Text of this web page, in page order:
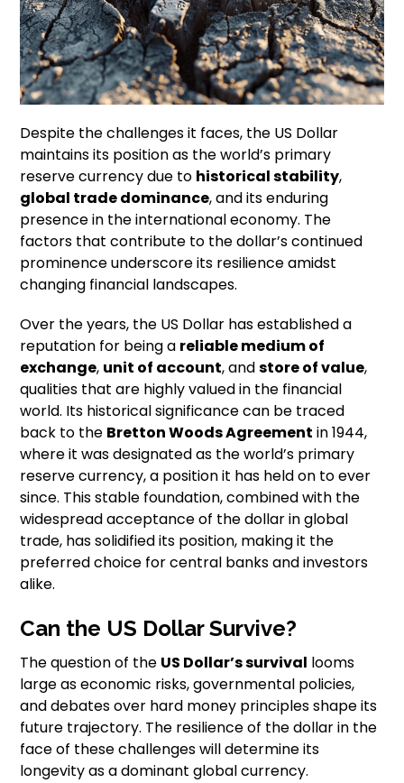
Despite the challenges it faces, the US Dollar
maintains its position as the world’s primary
reserve currency due to historical stability,
global trade dominance, and its enduring
presence in the international economy. The
factors that contribute to the dollar’s continued
prominence underscore its resilience amidst
changing financial landscapes.
Over the years, the US Dollar has established a
reputation for being a reliable medium of
exchange, unit of account, andstore of value,
qualities that are highly valued in the financial
world. Its historical significance can be traced
back to the Bretton Woods Agreement in 1944,
where it was designated as the world’s primary
reserve currency, a position it has held on to ever
since. This stable foundation, combined with the
widespread acceptance of the dollar in global
trade, has solidified its position, making it the
preferred choice for central banks and investors
alike.
Can the US Dollar Survive?
The question of the US Dollar’s survival looms
large as economic risks, governmental policies,
and debates over hard money principles shape its
future trajectory. The resilience of the dollar in the
face of these challenges will determine its
longevity as a dominant global currency.